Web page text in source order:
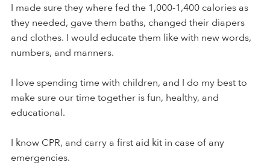
I made sure they where fed the 1,000-1,400 calories as
they needed, gave them baths, changed their diapers
and clothes. I would educate them like with new words,
numbers, and manners.
I love spending time with children, and I do my best to
make sure our time together is fun, healthy, and
educational.
I know CPR, and carry a first aid kit in case of any
emergencies.